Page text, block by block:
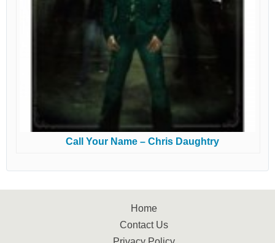
Call Your Name – Chris Daughtry
Home
Contact Us